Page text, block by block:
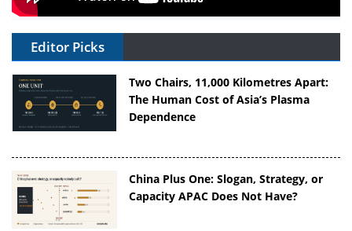
Editor Picks
Two Chairs, 11,000 Kilometres Apart:
The Human Cost of Asia’s Plasma
Dependence
China Plus One: Slogan, Strategy, or
Capacity APAC Does Not Have?